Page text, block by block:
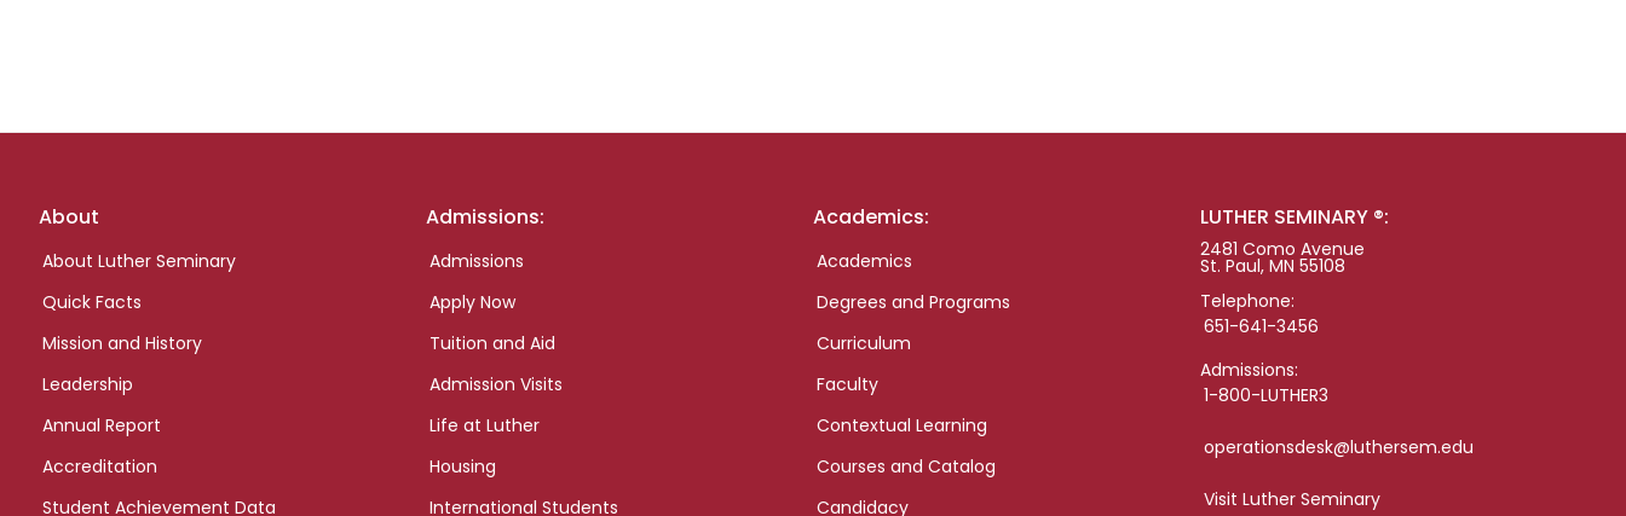
Footer
About
About Luther Seminary
Quick Facts
Mission and History
Leadership
Annual Report
Accreditation
Student Achievement Data
Admissions:
Admissions
Apply Now
Tuition and Aid
Admission Visits
Life at Luther
Housing
International Students
Academics:
Academics
Degrees and Programs
Curriculum
Faculty
Contextual Learning
Courses and Catalog
Candidacy
LUTHER SEMINARY ®:
2481 Como Avenue
St. Paul, MN 55108
Telephone:
651-641-3456
Admissions:
1-800-LUTHER3
operationsdesk@luthersem.edu
Visit Luther Seminary